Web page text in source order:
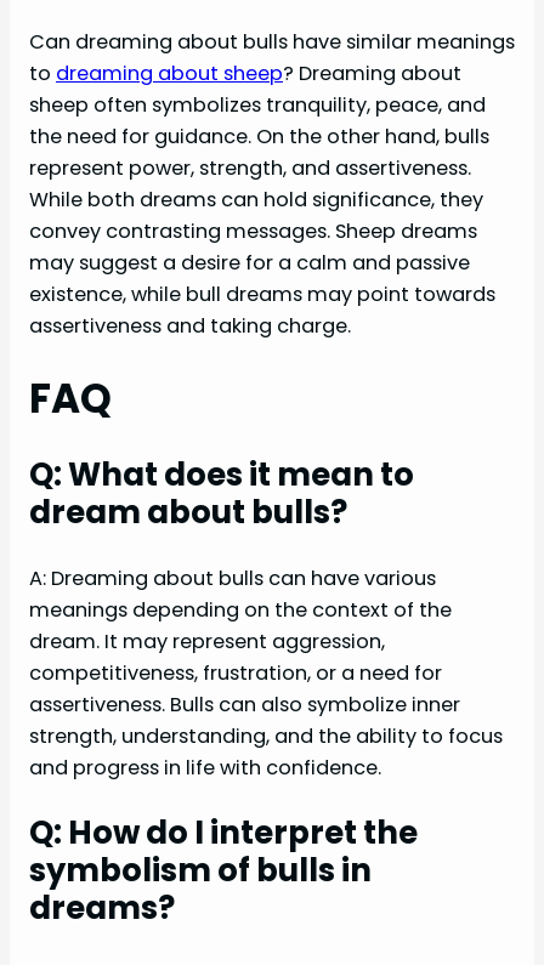
Can dreaming about bulls have similar meanings
to dreaming about sheep? Dreaming about
sheep often symbolizes tranquility, peace, and
the need for guidance. On the other hand, bulls
represent power, strength, and assertiveness.
While both dreams can hold significance, they
convey contrasting messages. Sheep dreams
may suggest a desire for a calm and passive
existence, while bull dreams may point towards
assertiveness and taking charge.
FAQ
Q: What does it mean to
dream about bulls?
A: Dreaming about bulls can have various
meanings depending on the context of the
dream. It may represent aggression,
competitiveness, frustration, or a need for
assertiveness. Bulls can also symbolize inner
strength, understanding, and the ability to focus
and progress in life with confidence.
Q: How do I interpret the
symbolism of bulls in
dreams?